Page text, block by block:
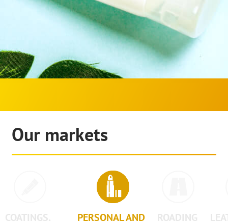
Our markets
COATINGS, PERSONAL AND ROADING